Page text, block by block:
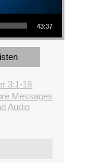
43:37
3:1-18
Messages
Audio